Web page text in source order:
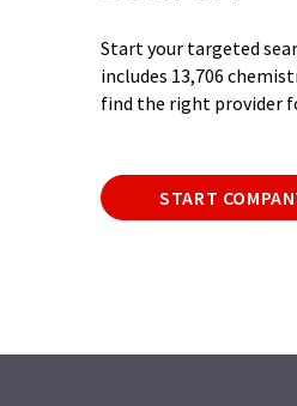
Start your targeted
includes 13,706
find the right provider
START